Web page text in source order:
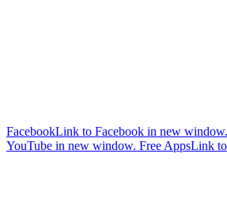
FacebookLink to Facebook in new window.
YouTube in new window. Free AppsLink